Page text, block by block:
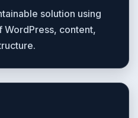
solution using
content,